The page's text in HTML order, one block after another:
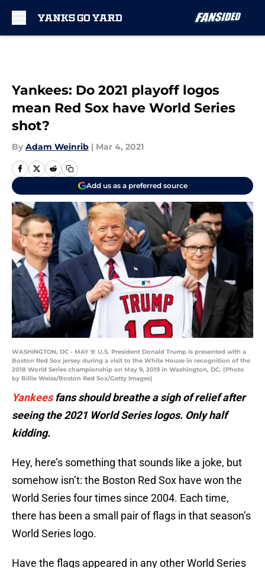
Yankees: Do 2021 playoff logos
mean Red Sox have World Series
shot?
By Adam Weinrib | Mar 4, 2021
Add us as a preferred source
WASHINGTON, DC - MAY 9: U.S. President Donald Trump is presented with a
Boston Red Sox jersey during a visit to the White House in recognition of the
2018 World Series championship on May 9, 2019 in Washington, DC. (Photo
by Billie Weiss/Boston Red Sox/Getty Images)
Yankeesfans should breathe a sigh of relief after
seeing the 2021 World Series logos. Only half
kidding.
Hey, here’s something that sounds like a joke, but
somehow isn’t: the Boston Red Sox have won the
World Series four times since 2004. Each time,
there has been a small pair of flags in that season’s
World Series logo.
Have the flags appeared in any other World Series